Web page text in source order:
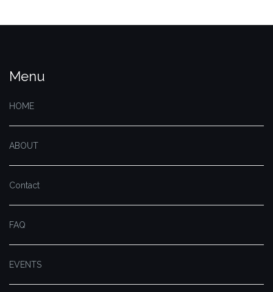
Menu
HOME
ABOUT
Contact
FAQ
EVENTS